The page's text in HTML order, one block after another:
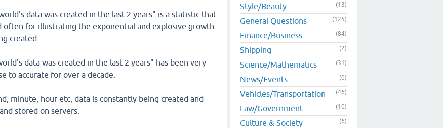
data was created in the last 2 years" is a statistic that
often for illustrating the exponential and explosive growth
created.
data was created in the last 2 years" has been very
to accurate for over a decade.
minute, hour etc, data is constantly being created and
stored on servers.
Style/Beauty (13)
General Questions (125)
Finance/Business (84)
Shipping (2)
Science/Mathematics (31)
News/Events (0)
Vehicles/Transportation (46)
Law/Government (10)
Culture & Society (6)